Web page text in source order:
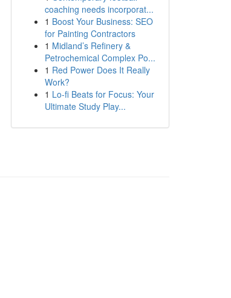
coaching needs incorporat...
1 Boost Your Business: SEO
for Painting Contractors
1 Midland’s Refinery &
Petrochemical Complex Po...
1 Red Power Does It Really
Work?
1 Lo-fi Beats for Focus: Your
Ultimate Study Play...